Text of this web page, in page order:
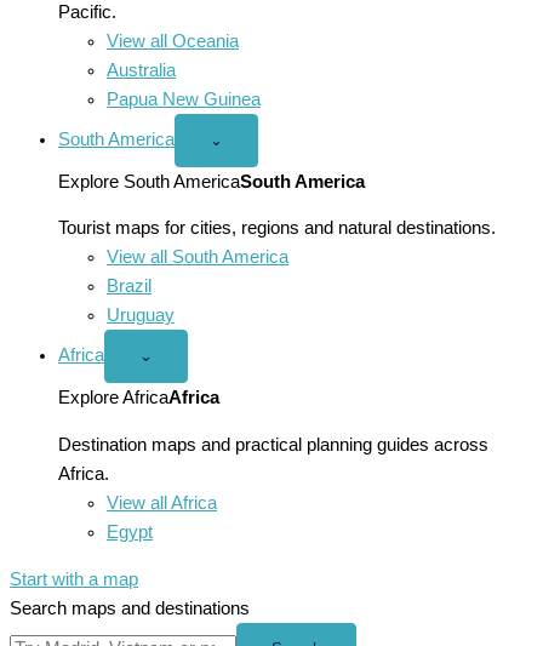
Pacific.
View all Oceania
Australia
Papua New Guinea
South America
Open
America
menu
⌄
Explore South AmericaSouth America
Tourist maps for cities, regions and natural destinations.
View all South America
Brazil
Uruguay
Africa
Open
menu
⌄
Explore AfricaAfrica
Destination maps and practical planning guides across
Africa.
View all Africa
Egypt
Start with a map
Search maps and destinations